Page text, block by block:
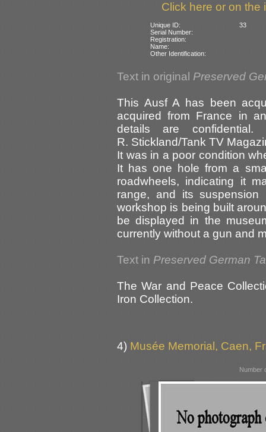
Click here or on the
Unique ID:
33
Serial Number:
Registration:
Name:
Other Identification:
Text in original Preserved
This Ausf A has been
acquired from France in
details are
R. Stickland/Tank TV
It was in a poor condition
It has one hole from a
roadwheels, indicating it
range, and its
workshop is being built
be displayed in the
currently without a gun and
Text in Preserved German
The War and Peace
Iron Collection.
4) Musée Memorial, Caen,
Number